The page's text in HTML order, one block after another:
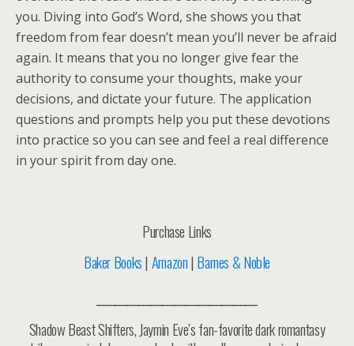
you. Diving into God’s Word, she shows you that
freedom from fear doesn’t mean you’ll never be afraid
again. It means that you no longer give fear the
authority to consume your thoughts, make your
decisions, and dictate your future. The application
questions and prompts help you put these devotions
into practice so you can see and feel a real difference
in your spirit from day one.
Purchase Links
Baker Books| Amazon| Barnes & Noble
Shadow Beast Shifters, Jaymin Eve’s fan-favorite dark romantasy